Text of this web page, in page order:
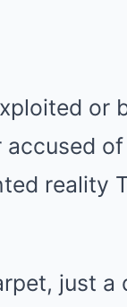
or
reality
just a